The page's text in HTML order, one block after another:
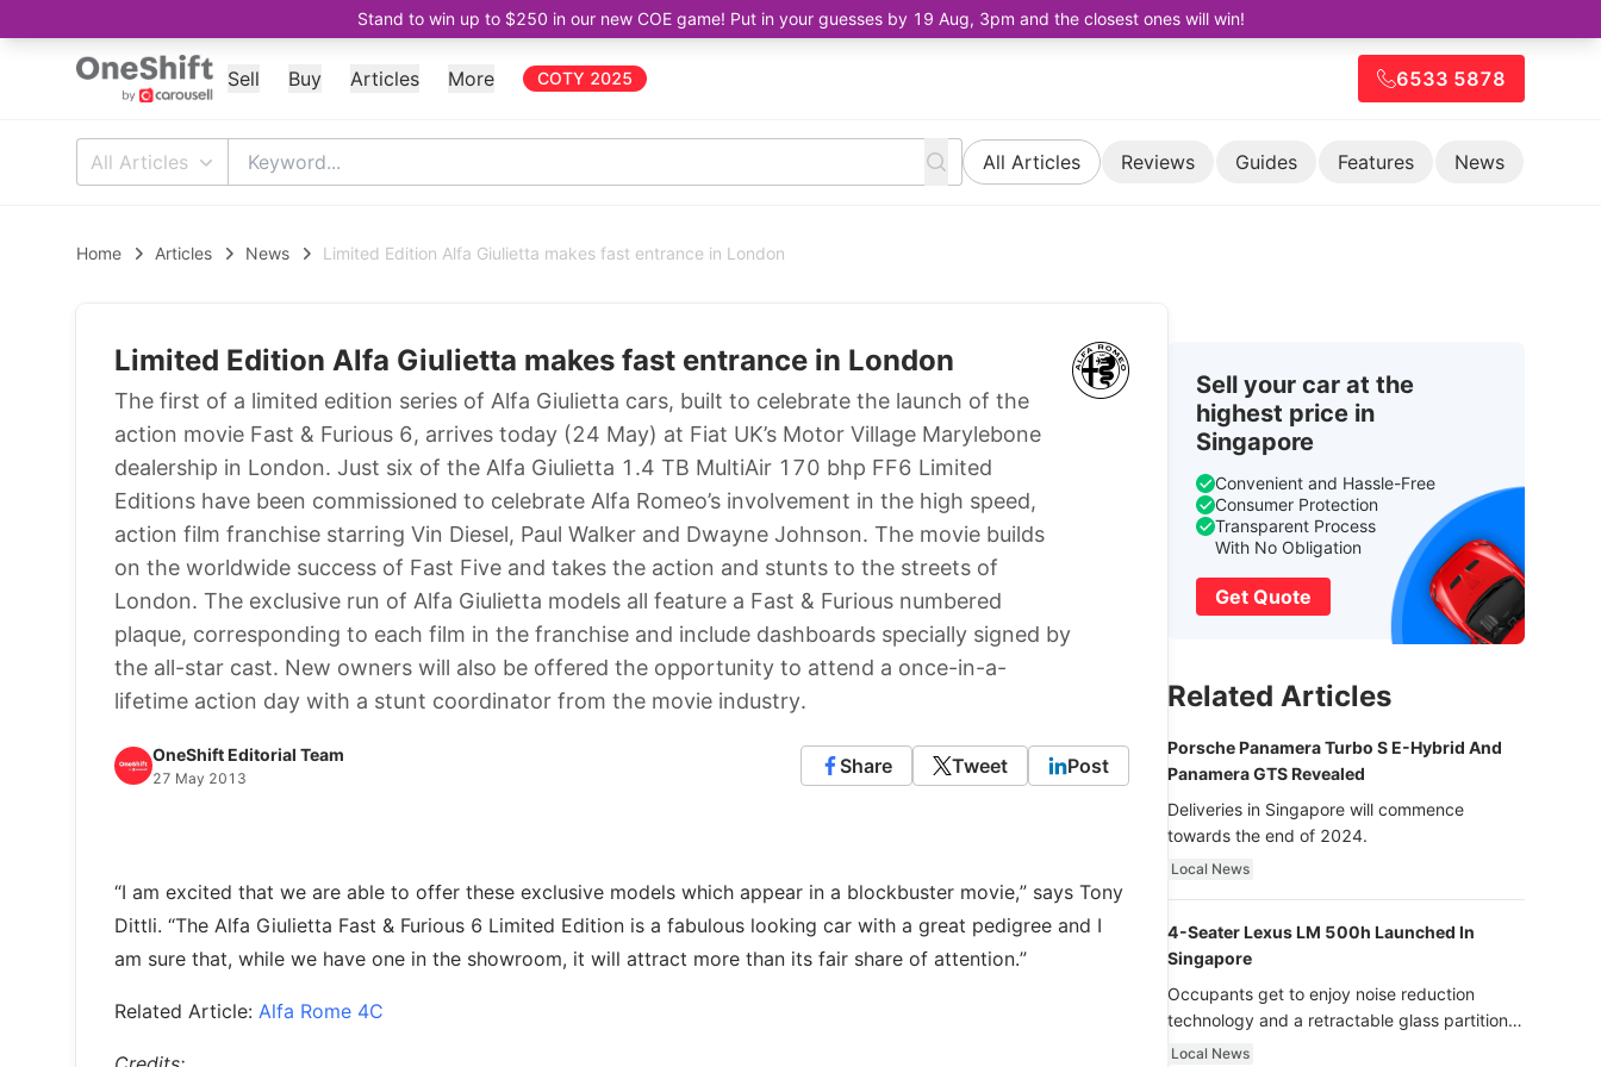
Stand to win up to $250 in our new COE game! Put in your guesses by 19 Aug, 3pm and the closest ones will win!
Sell Buy Articles More COTY 2025 6533 5878
All Articles All Articles Reviews Guides Features News
Home Articles News Limited Edition Alfa Giulietta makes fast entrance in London
Limited Edition Alfa Giulietta makes fast entrance in London
The first of a limited edition series of Alfa Giulietta cars, built to celebrate the launch of the
action movie Fast & Furious 6, arrives today (24 May) at Fiat UK’s Motor Village Marylebone
dealership in London. Just six of the Alfa Giulietta 1.4 TB MultiAir 170 bhp FF6 Limited
Editions have been commissioned to celebrate Alfa Romeo’s involvement in the high speed,
action film franchise starring Vin Diesel, Paul Walker and Dwayne Johnson. The movie builds
on the worldwide success of Fast Five and takes the action and stunts to the streets of
London. The exclusive run of Alfa Giulietta models all feature a Fast & Furious numbered
plaque, corresponding to each film in the franchise and include dashboards specially signed by
the all-star cast. New owners will also be offered the opportunity to attend a once-in-a-
lifetime action day with a stunt coordinator from the movie industry.
OneShift Editorial Team
27 May 2013
Share Tweet Post
“I am excited that we are able to offer these exclusive models which appear in a blockbuster movie,” says Tony
Dittli. “The Alfa Giulietta Fast & Furious 6 Limited Edition is a fabulous looking car with a great pedigree and I
am sure that, while we have one in the showroom, it will attract more than its fair share of attention.”
Related Article: Alfa Rome 4C
Sell your car at the
highest price in
Singapore
Convenient and Hassle-Free
Consumer Protection
Transparent Process
With No Obligation
Get Quote
Related Articles
Porsche Panamera Turbo S E-Hybrid And
Panamera GTS Revealed
Deliveries in Singapore will commence
towards the end of 2024.
Local News
4-Seater Lexus LM 500h Launched In
Singapore
Occupants get to enjoy noise reduction
technology and a retractable glass partition
with dimming function - now that’s ultra
Local News